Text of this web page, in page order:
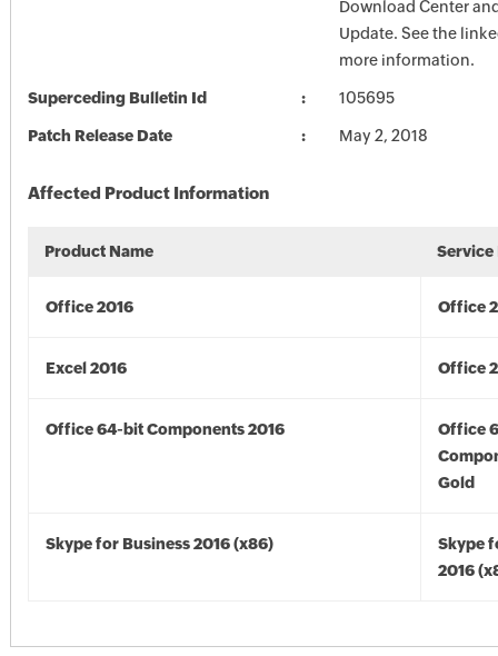
Download Center
Update. See the
more information.
Superceding Bulletin Id 105695
Patch Release Date May 2, 2018
Affected Product Information
Product Name Service
Office 2016 Office
Excel 2016 Office
Office 64-bit Components 2016
Office
Gold
Skype for Business 2016 (x86)
Skype
2016